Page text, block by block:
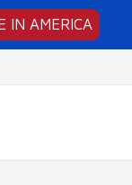
IN AMERICA